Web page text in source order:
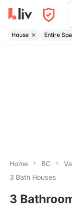
House Entire
Home BC
3 Bath Houses
3